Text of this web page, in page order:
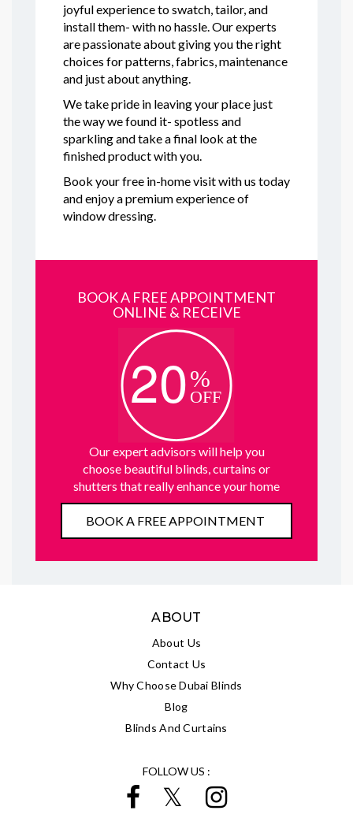
joyful experience to swatch, tailor, and
install them- with no hassle. Our experts
are passionate about giving you the right
choices for patterns, fabrics, maintenance
and just about anything.
We take pride in leaving your place just
the way we found it- spotless and
sparkling and take a final look at the
finished product with you.
Book your free in-home visit with us today
and enjoy a premium experience of
window dressing.
BOOK A FREE APPOINTMENT
ONLINE & RECEIVE
Our expert advisors will help you
choose beautiful blinds, curtains or
shutters that really enhance your home
BOOK A FREE APPOINTMENT
ABOUT
About Us
Contact Us
Why Choose Dubai Blinds
Blog
Blinds And Curtains
FOLLOW US :